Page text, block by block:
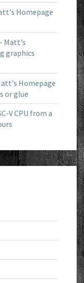
Homepage
Matt's
graphics
Homepage
or glue
V CPU from a